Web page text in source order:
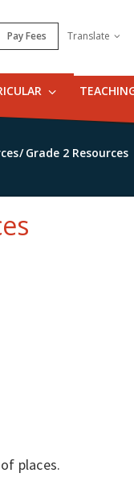
Pay Fees Translate
Grade 2 Resources
places.